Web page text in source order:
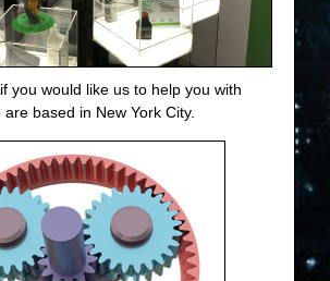
if you would like us to help you with
based in New York City.